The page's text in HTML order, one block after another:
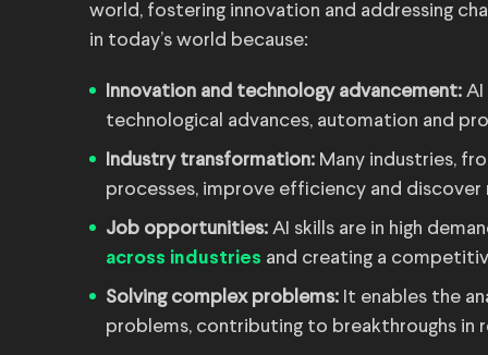
world, fostering innovation and addressing
in today’s world because:
Innovation and technology advancement: AI
technological advances, automation and
Industry transformation: Many industries,
processes, improve efficiency and
Job opportunities: AI skills are in high
across industries and creating a
Solving complex problems: It enables the
problems, contributing to breakthroughs in